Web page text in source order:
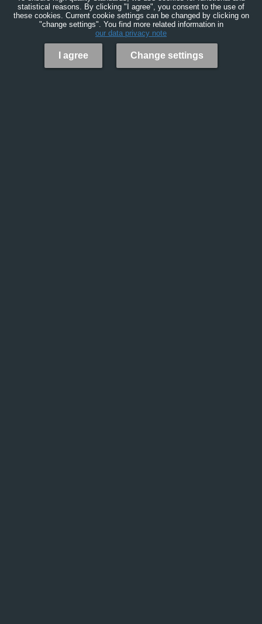
statistical reasons. By clicking "I agree", you consent to the use of
these cookies. Current cookie settings can be changed by clicking on
"change settings". You find more related information in
our data privacy note
I agree Change settings